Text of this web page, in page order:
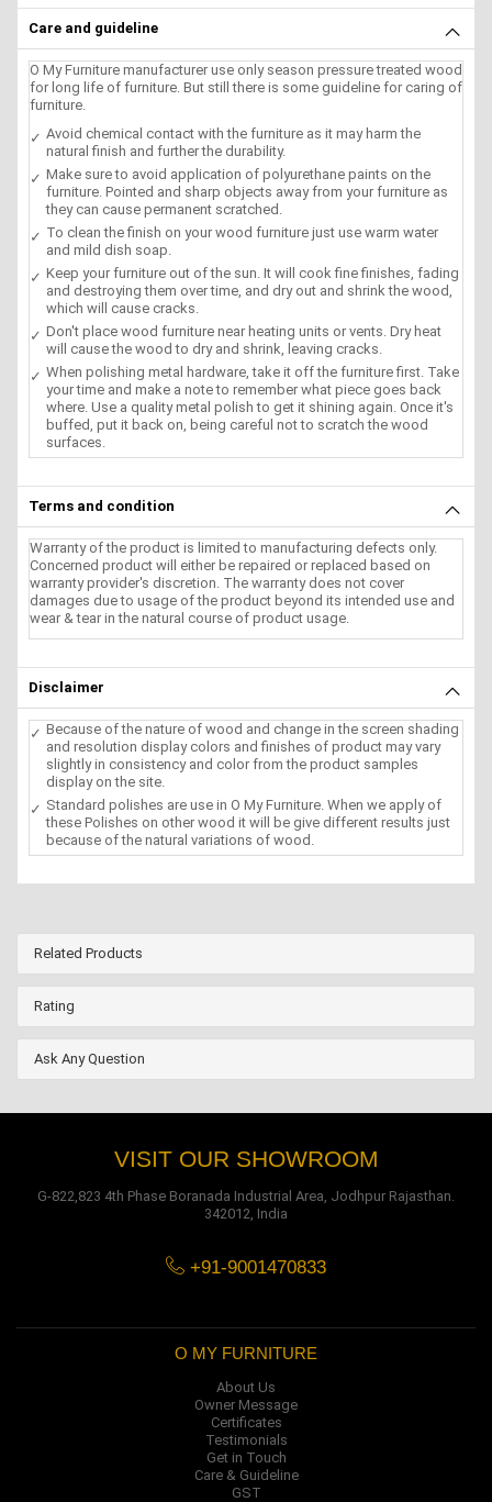
Care and guideline
O My Furniture manufacturer use only season pressure treated wood
for long life of furniture. But still there is some guideline for caring of
furniture.
Avoid chemical contact with the furniture as it may harm the
natural finish and further the durability.
Make sure to avoid application of polyurethane paints on the
furniture. Pointed and sharp objects away from your furniture as
they can cause permanent scratched.
To clean the finish on your wood furniture just use warm water
and mild dish soap.
Keep your furniture out of the sun. It will cook fine finishes, fading
and destroying them over time, and dry out and shrink the wood,
which will cause cracks.
Don't place wood furniture near heating units or vents. Dry heat
will cause the wood to dry and shrink, leaving cracks.
When polishing metal hardware, take it off the furniture first. Take
your time and make a note to remember what piece goes back
where. Use a quality metal polish to get it shining again. Once it's
buffed, put it back on, being careful not to scratch the wood
surfaces.
Terms and condition
Warranty of the product is limited to manufacturing defects only.
Concerned product will either be repaired or replaced based on
warranty provider's discretion. The warranty does not cover
damages due to usage of the product beyond its intended use and
wear & tear in the natural course of product usage.
Disclaimer
Because of the nature of wood and change in the screen shading
and resolution display colors and finishes of product may vary
slightly in consistency and color from the product samples
display on the site.
Standard polishes are use in O My Furniture. When we apply of
these Polishes on other wood it will be give different results just
because of the natural variations of wood.
Related Products
Rating
Ask Any Question
VISIT OUR SHOWROOM
G-822,823 4th Phase Boranada Industrial Area, Jodhpur Rajasthan.
342012, India
+91-9001470833
O MY FURNITURE
About Us
Owner Message
Certificates
Testimonials
Get in Touch
Care & Guideline
GST